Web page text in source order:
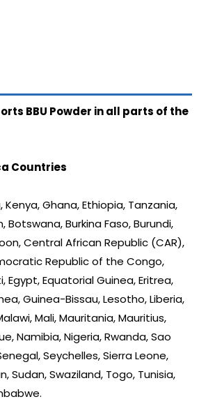
BBU Powder in all parts of the
Countries
Kenya, Ghana, Ethiopia, Tanzania,
Botswana, Burkina Faso, Burundi,
Central African Republic (CAR),
Republic of the Congo,
Egypt, Equatorial Guinea, Eritrea,
Guinea-Bissau, Lesotho, Liberia,
Mali, Mauritania, Mauritius,
Namibia, Nigeria, Rwanda, Sao
Seychelles, Sierra Leone,
Sudan, Swaziland, Togo, Tunisia,